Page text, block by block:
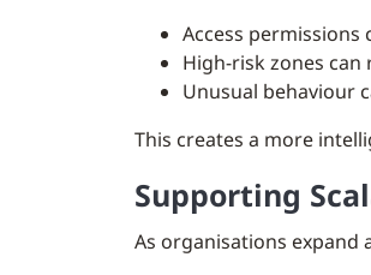
Access
High-risk zones
Unusual behaviour
This creates a more
Supporting
As organisations expand